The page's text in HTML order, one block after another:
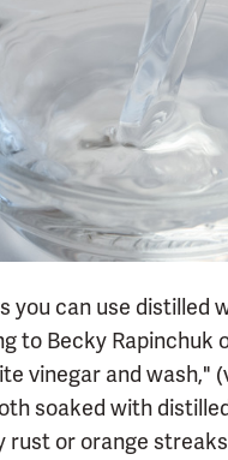
you can use distilled
to Becky
vinegar and wash,"
soaked with
rust or orange